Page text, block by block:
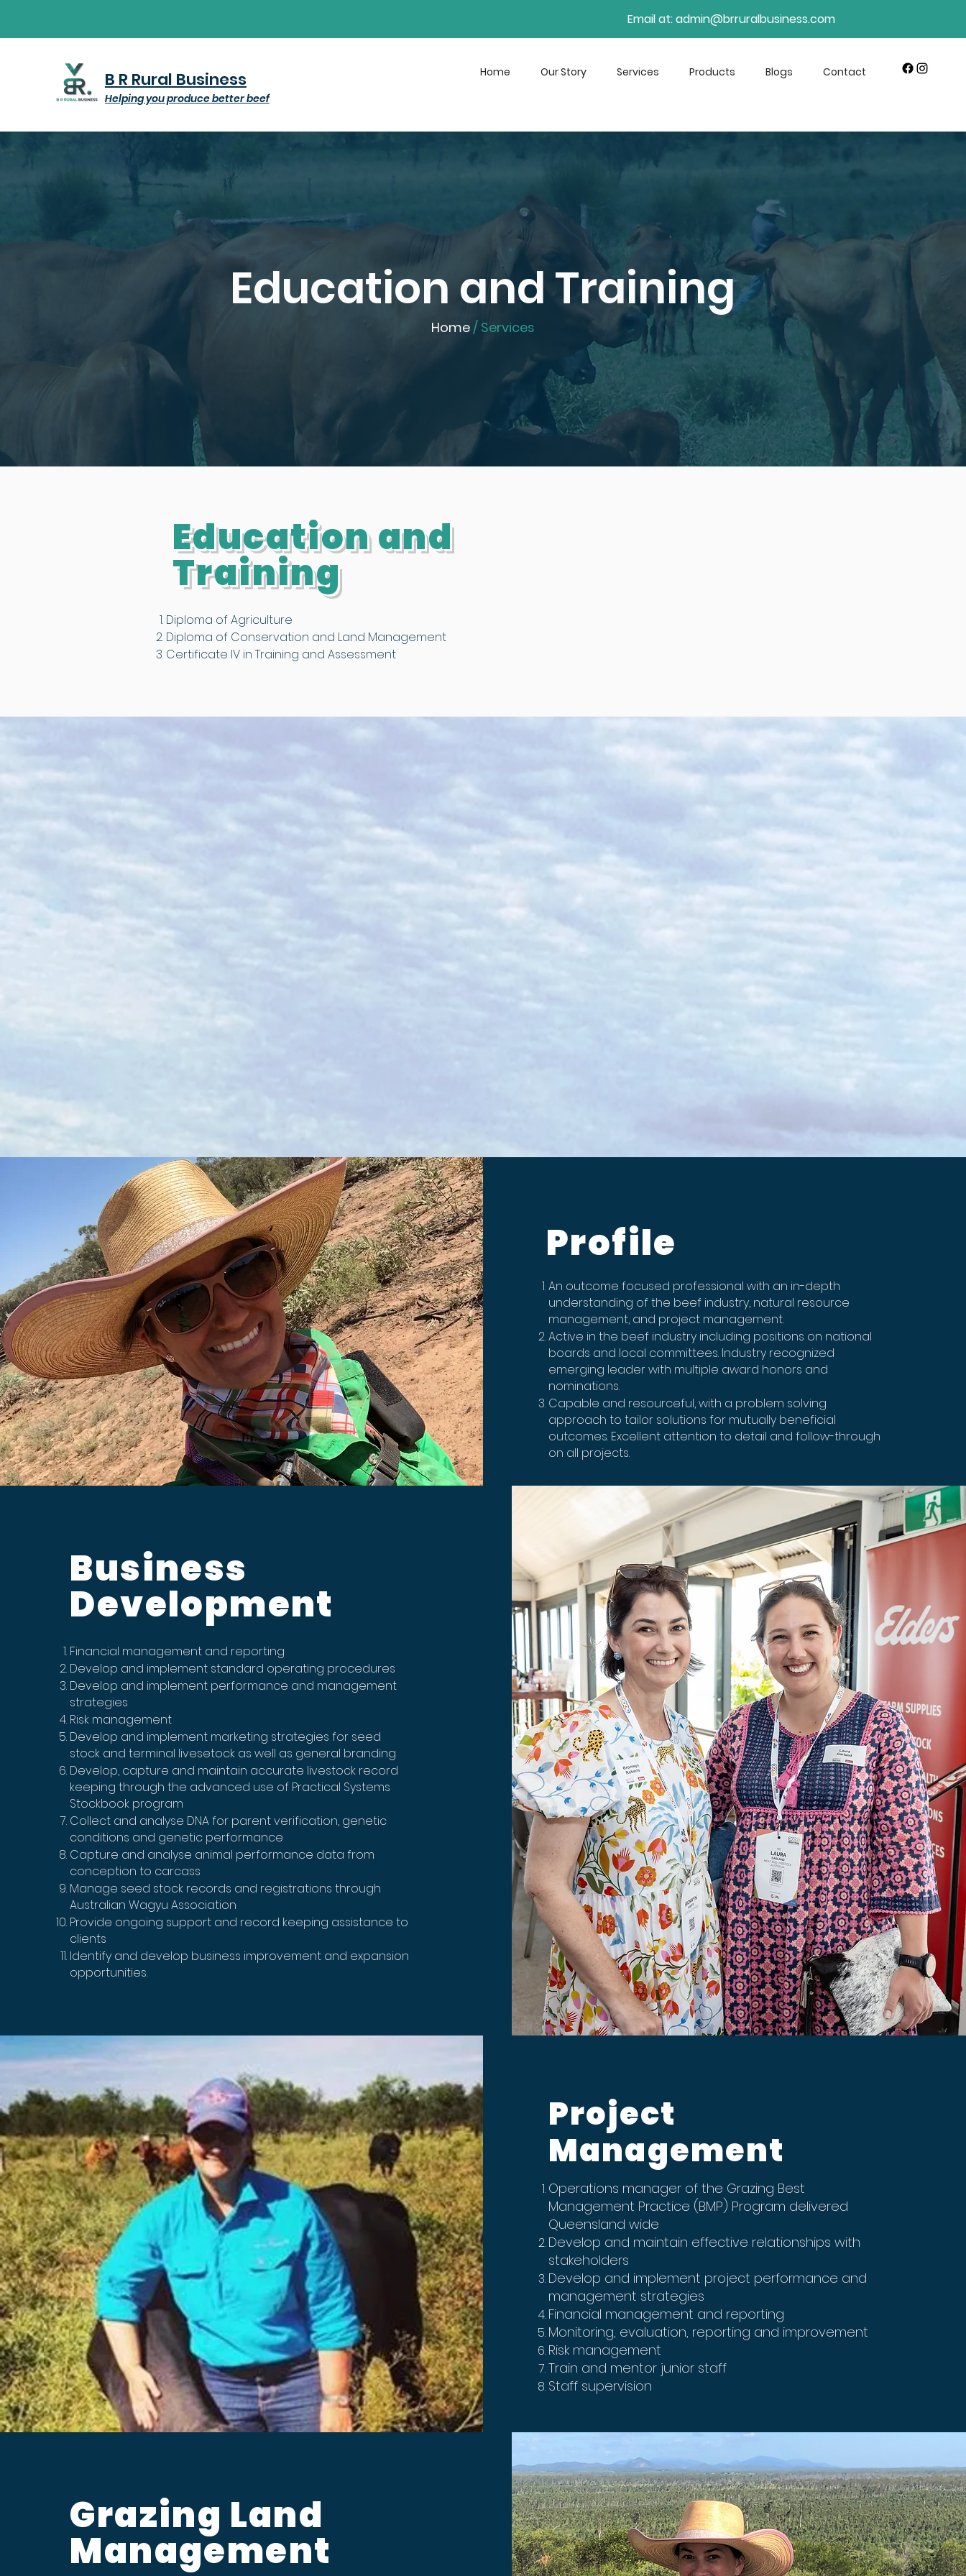
Email at:admin@brruralbusiness.com
B R Rural Business
Helping you produce better beef
Home Our Story Services Products Blogs Contact
Education and Training
Home/ Services
Education and
Training
Diploma of Agriculture
Diploma of Conservation and Land Management
Certificate IV in Training and Assessment
Profile
An outcome focused professional with an in-depth
understanding of the beef industry, natural resource
management, and project management.
Active in the beef industry including positions on national
boards and local committees. Industry recognized
emerging leader with multiple award honors and
nominations.
Capable and resourceful, with a problem solving
approach to tailor solutions for mutually beneficial
outcomes. Excellent attention to detail and follow-through
on all projects.
Business
Development
Financial management and reporting
Develop and implement standard operating procedures
Develop and implement performance and management
strategies
Risk management
Develop and implement marketing strategies for seed
stock and terminal livesetock as well as general branding
Develop, capture and maintain accurate livestock record
keeping through the advanced use of Practical Systems
Stockbook program
Collect and analyse DNA for parent verification, genetic
conditions and genetic performance
Capture and analyse animal performance data from
conception to carcass
Manage seed stock records and registrations through
Australian Wagyu Association
Provide ongoing support and record keeping assistance to
clients
Identify and develop business improvement and expansion
opportunities.
Project
Management
Operations manager of the Grazing Best
Management Practice (BMP) Program delivered
Queensland wide
Develop and maintain effective relationships with
stakeholders
Develop and implement project performance and
management strategies
Financial management and reporting
Monitoring, evaluation, reporting and improvement
Risk management
Train and mentor junior staff
Staff supervision
Grazing Land
Management